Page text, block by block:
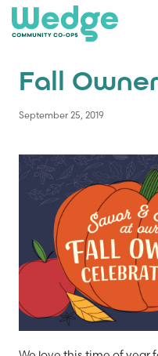
Fall
September 25, 2019